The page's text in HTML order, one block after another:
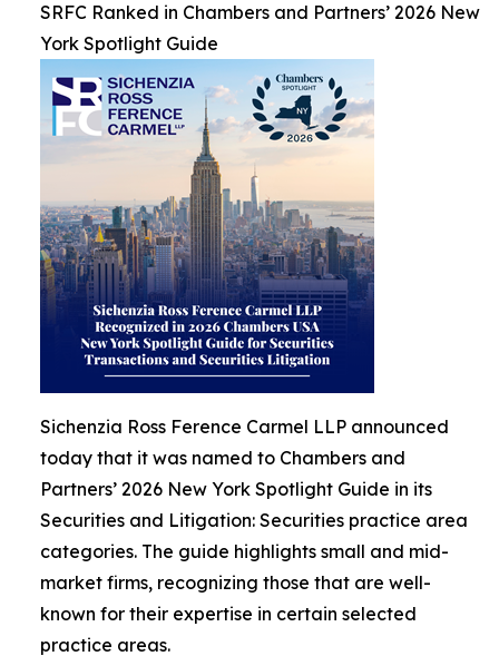
SRFC Ranked in Chambers and Partners’ 2026 New
York Spotlight Guide
Sichenzia Ross Ference Carmel LLP announced
today that it was named to Chambers and
Partners’ 2026 New York Spotlight Guide in its
Securities and Litigation: Securities practice area
categories. The guide highlights small and mid-
market firms, recognizing those that are well-
known for their expertise in certain selected
practice areas.